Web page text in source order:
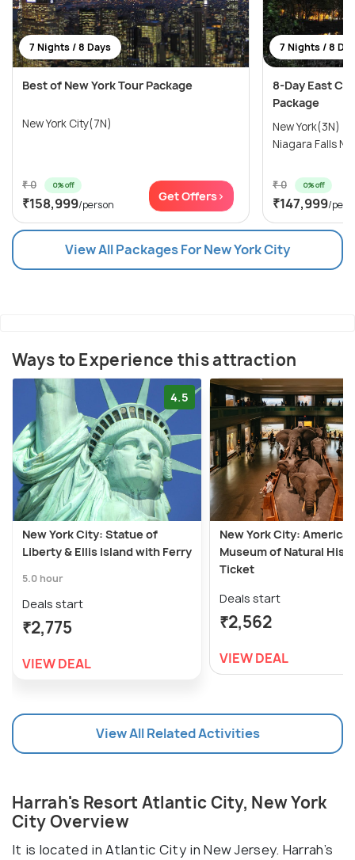
7 Nights / 8 Days
Best of New York Tour Package
New York City(7N)
₹ 0 0% off
₹158,999/person
Get Offers>
7 Nights / 8
8-Day East
Package
New York(3N)
Niagara Falls
₹ 0 0% off
₹147,999/
View All Packages For New York City
Ways to Experience this attraction
4.5
New York City: Statue of
Liberty & Ellis Island with Ferry
5.0 hour
Deals start
₹2,775
VIEW DEAL
New York City: American
Museum of Natural
Ticket
Deals start
₹2,562
VIEW DEAL
View All Related Activities
Harrah's Resort Atlantic City, New York
City Overview
It is located in Atlantic City in New Jersey. Harrah’s